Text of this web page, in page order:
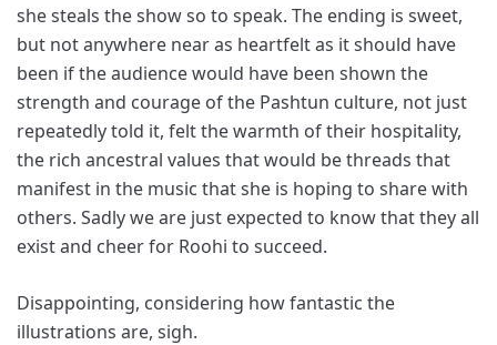
she steals the show so to speak. The ending is sweet,
but not anywhere near as heartfelt as it should have
been if the audience would have been shown the
strength and courage of the Pashtun culture, not just
repeatedly told it, felt the warmth of their hospitality,
the rich ancestral values that would be threads that
manifest in the music that she is hoping to share with
others. Sadly we are just expected to know that they all
exist and cheer for Roohi to succeed.
Disappointing, considering how fantastic the
illustrations are, sigh.